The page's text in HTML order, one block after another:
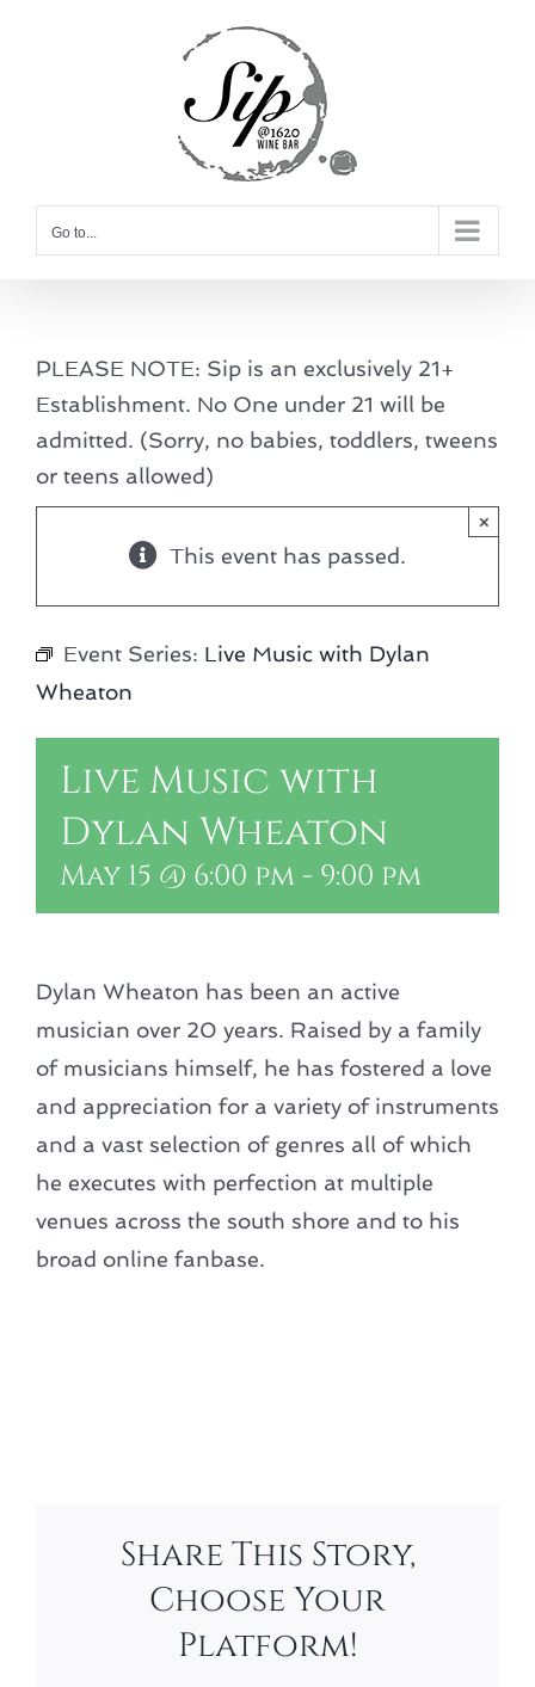
Go to...
PLEASE NOTE: Sip is an exclusively 21+
Establishment. No One under 21 will be
admitted. (Sorry, no babies, toddlers, tweens
or teens allowed)
This event has passed.
×
Event Series: Live Music with Dylan
Wheaton
Live Music with
Dylan Wheaton
May 15 @ 6:00 pm - 9:00 pm
Dylan Wheaton has been an active
musician over 20 years. Raised by a family
of musicians himself, he has fostered a love
and appreciation for a variety of instruments
and a vast selection of genres all of which
he executes with perfection at multiple
venues across the south shore and to his
broad online fanbase.
Share This Story,
Choose Your
Platform!